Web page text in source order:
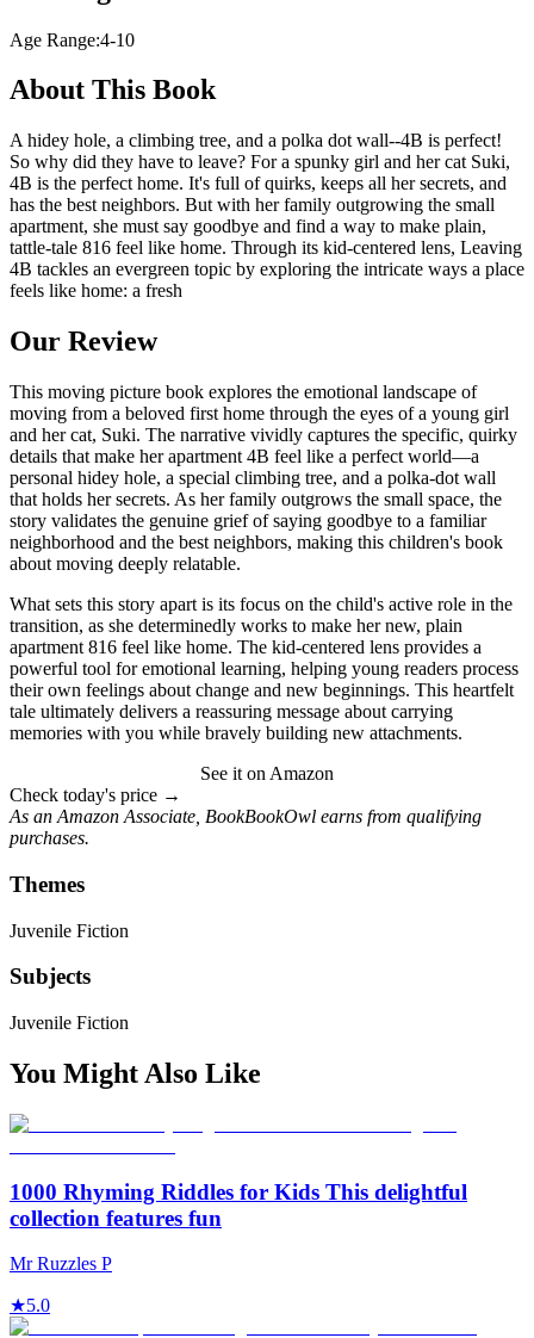
Age Range:4-10
About This Book
A hidey hole, a climbing tree, and a polka dot wall--4B is perfect!
So why did they have to leave? For a spunky girl and her cat Suki,
4B is the perfect home. It's full of quirks, keeps all her secrets, and
has the best neighbors. But with her family outgrowing the small
apartment, she must say goodbye and find a way to make plain,
tattle-tale 816 feel like home. Through its kid-centered lens, Leaving
4B tackles an evergreen topic by exploring the intricate ways a place
feels like home: a fresh
Our Review
This moving picture book explores the emotional landscape of
moving from a beloved first home through the eyes of a young girl
and her cat, Suki. The narrative vividly captures the specific, quirky
details that make her apartment 4B feel like a perfect world—a
personal hidey hole, a special climbing tree, and a polka-dot wall
that holds her secrets. As her family outgrows the small space, the
story validates the genuine grief of saying goodbye to a familiar
neighborhood and the best neighbors, making this children's book
about moving deeply relatable.
What sets this story apart is its focus on the child's active role in the
transition, as she determinedly works to make her new, plain
apartment 816 feel like home. The kid-centered lens provides a
powerful tool for emotional learning, helping young readers process
their own feelings about change and new beginnings. This heartfelt
tale ultimately delivers a reassuring message about carrying
memories with you while bravely building new attachments.
See it on Amazon
Check today's price →
As an Amazon Associate, BookBookOwl earns from qualifying
purchases.
Themes
Juvenile Fiction
Subjects
Juvenile Fiction
You Might Also Like
1000 Rhyming Riddles for Kids This delightful
collection features fun
Mr Ruzzles P
★5.0